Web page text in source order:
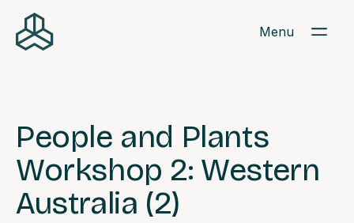
Menu
People and Plants
Workshop 2: Western
Australia (2)